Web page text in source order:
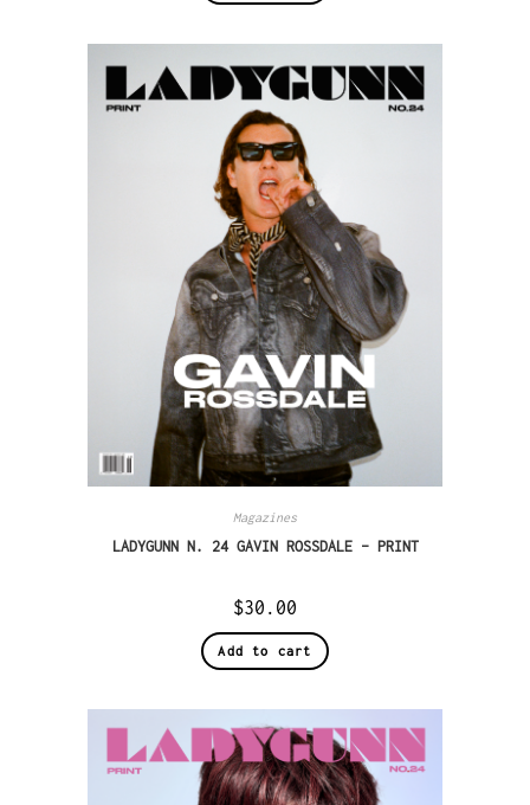
Magazines
LADYGUNN N. 24 GAVIN ROSSDALE – PRINT
$30.00
Add to cart